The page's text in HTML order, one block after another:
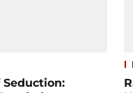
Seduction: